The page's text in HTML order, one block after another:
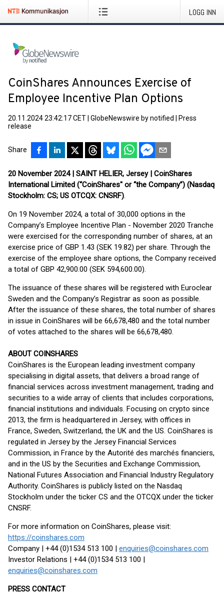
LOGG INN
CoinShares Announces Exercise of
Employee Incentive Plan Options
20.11.2024 23:42:17 CET GlobeNewswire by notified
Press
release
Share
20 November 2024 | SAINT HELIER, Jersey | CoinShares
International Limited (“CoinShares'' or “the Company”) (Nasdaq
Stockholm: CS; US OTCQX: CNSRF).
On 19 November 2024, a total of 30,000 options in the
Company’s Employee Incentive Plan - November 2020 Tranche
were exercised for the corresponding number of shares, at an
exercise price of GBP 1.43 (SEK 19.82) per share. Through the
exercise of the employee share options, the Company received
a total of GBP 42,900.00 (SEK 594,600.00).
The issuance of these shares will be registered with Euroclear
Sweden and the Company’s Registrar as soon as possible.
After the issuance of these shares, the total number of shares
in issue in CoinShares will be 66,678,480 and the total number
of votes attached to the shares will be 66,678,480.
ABOUT COINSHARES
CoinShares is the European leading investment company
specialising in digital assets, that delivers a broad range of
financial services across investment management, trading and
securities to a wide array of clients that includes corporations,
financial institutions and individuals. Focusing on crypto since
2013, the firm is headquartered in Jersey, with offices in
France, Sweden, Switzerland, the UK and the US. CoinShares is
regulated in Jersey by the Jersey Financial Services
Commission, in France by the Autorité des marchés financiers,
and in the US by the Securities and Exchange Commission,
National Futures Association and Financial Industry Regulatory
Authority. CoinShares is publicly listed on the Nasdaq
Stockholm under the ticker CS and the OTCQX under the ticker
CNSRF.
For more information on CoinShares, please visit:
https://coinshares.com
Company | +44 (0)1534 513 100 | enquiries@coinshares.com
Investor Relations | +44 (0)1534 513 100 |
enquiries@coinshares.com
PRESS CONTACT